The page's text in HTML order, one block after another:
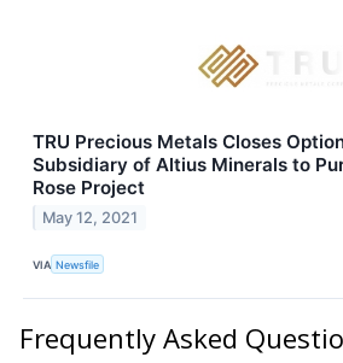
TRU Precious Metals Closes
Subsidiary of Altius Minerals to
Rose Project
May 12, 2021
VIA Newsfile
Frequently Asked